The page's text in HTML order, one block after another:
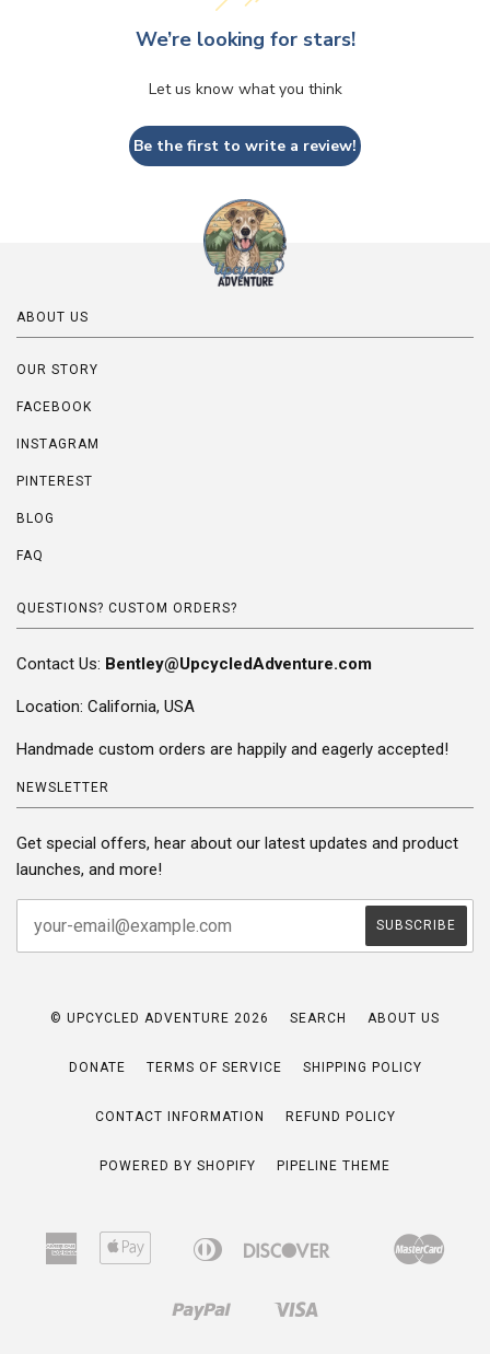
We’re looking for stars!
Let us know what you think
Be the first to write a review!
ABOUT US
OUR STORY
FACEBOOK
INSTAGRAM
PINTEREST
BLOG
FAQ
QUESTIONS? CUSTOM ORDERS?
Contact Us: Bentley@UpcycledAdventure.com
Location: California, USA
Handmade custom orders are happily and eagerly accepted!
NEWSLETTER
Get special offers, hear about our latest updates and product
launches, and more!
© UPCYCLED ADVENTURE 2026 SEARCH ABOUT US
DONATE TERMS OF SERVICE SHIPPING POLICY
CONTACT INFORMATION REFUND POLICY
POWERED BY SHOPIFY PIPELINE THEME
American
Bancontact
Diners
Google
Ideal
Paypal
Shopify